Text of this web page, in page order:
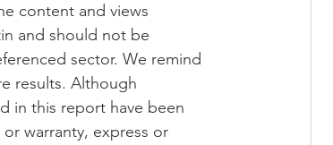
content and views
and should not be
sector. We remind
results. Although
in this report have been
warranty, express or